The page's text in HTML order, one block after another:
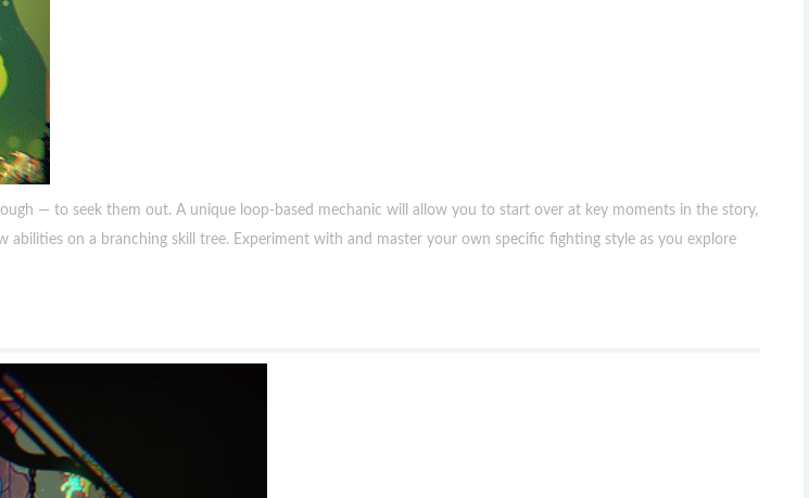
— to seek them out. A unique loop-based mechanic will allow you to start over at key moments in the story,
on a branching skill tree. Experiment with and master your own specific fighting style as you explore